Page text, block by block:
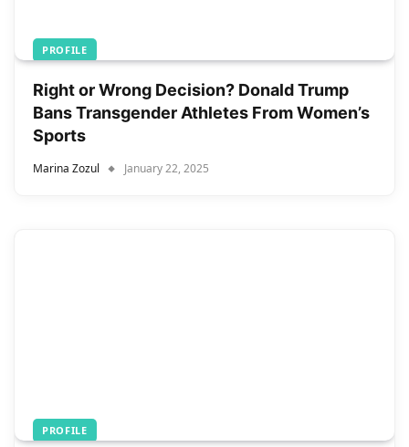
PROFILE
Right or Wrong Decision? Donald Trump
Bans Transgender Athletes From Women’s
Sports
Marina Zozul January 22, 2025
PROFILE